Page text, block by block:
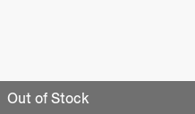
Out of Stock